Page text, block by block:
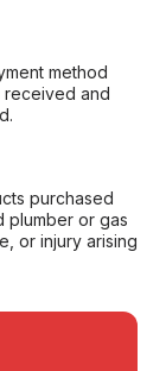
method
received and
purchased
plumber or gas
or injury arising